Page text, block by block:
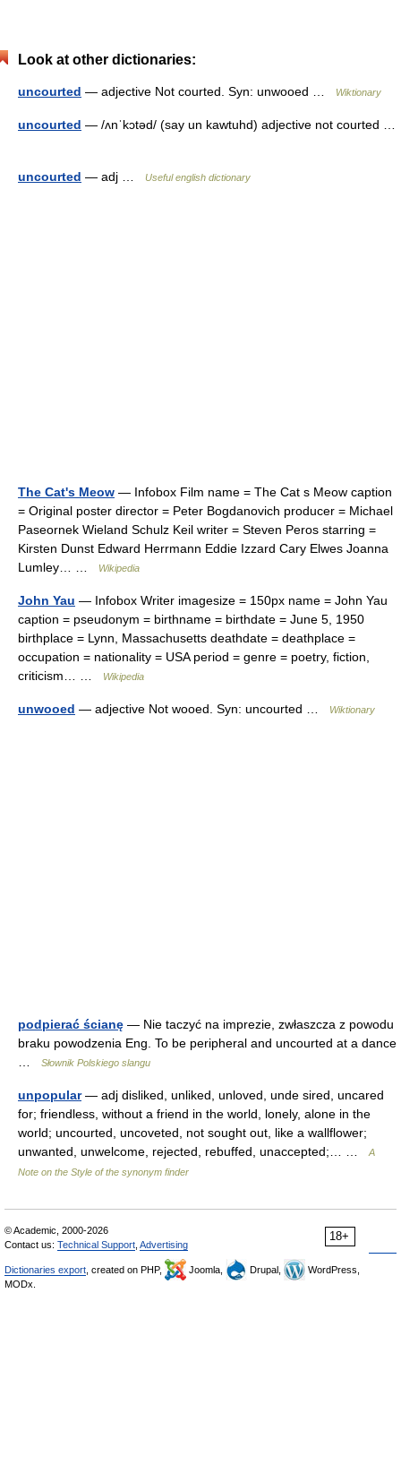
Look at other dictionaries:
uncourted — adjective Not courted. Syn: unwooed … Wiktionary
uncourted — /ʌnˈkɔtəd/ (say un kawtuhd) adjective not courted …
uncourted — adj … Useful english dictionary
The Cat's Meow — Infobox Film name = The Cat s Meow caption
= Original poster director = Peter Bogdanovich producer = Michael
Paseornek Wieland Schulz Keil writer = Steven Peros starring =
Kirsten Dunst Edward Herrmann Eddie Izzard Cary Elwes Joanna
Lumley… …
Wikipedia
John Yau — Infobox Writer imagesize = 150px name = John Yau
caption = pseudonym = birthname = birthdate = June 5, 1950
birthplace = Lynn, Massachusetts deathdate = deathplace =
occupation = nationality = USA period = genre = poetry, fiction,
criticism… …
Wikipedia
unwooed — adjective Not wooed. Syn: uncourted … Wiktionary
podpierać ścianę — Nie taczyć na imprezie, zwłaszcza z powodu
braku powodzenia Eng. To be peripheral and uncourted at a dance
Słownik Polskiego slangu
unpopular— adj disliked, unliked, unloved, unde sired, uncared
for; friendless, without a friend in the world, lonely, alone in the
world; uncourted, uncoveted, not sought out, like a wallflower;
unwanted, unwelcome, rejected, rebuffed, unaccepted;… …
A
Note on the Style of the synonym finder
18+
© Academic, 2000-2026
Contact us: Technical Support Advertising
Dictionaries export , created on PHP, Joomla, Drupal,
WordPress,
MODx.